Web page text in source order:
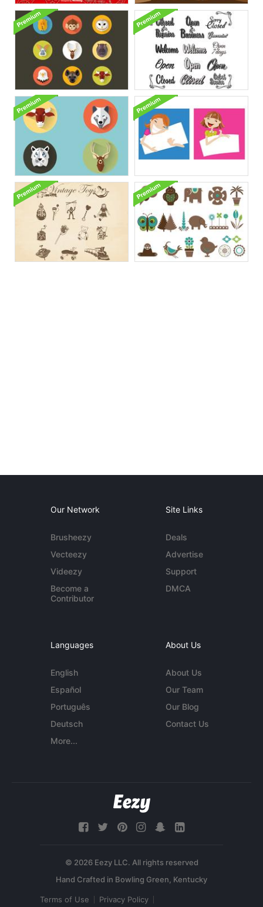
Our Network
Brusheezy
Vecteezy
Videezy
Become a
Contributor
Site Links
Deals
Advertise
Support
DMCA
Languages
English
Español
Português
Deutsch
More...
About Us
About Us
Our Team
Our Blog
Contact Us
© 2026 Eezy LLC. All rights reserved
Terms of Use Privacy Policy